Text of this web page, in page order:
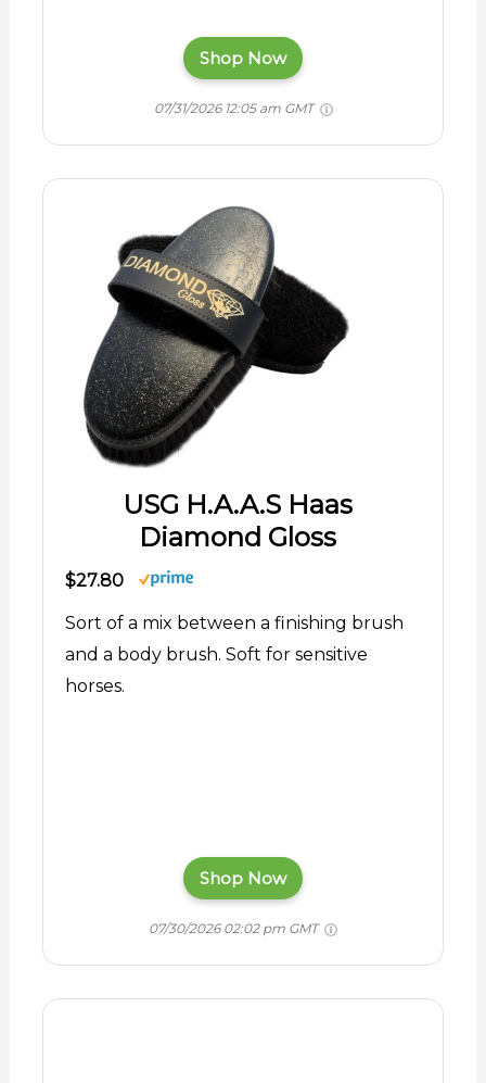
Shop Now
07/31/2026 12:05 am GMT
USG H.A.A.S Haas
Diamond Gloss
$27.80
Sort of a mix between a finishing brush
and a body brush. Soft for sensitive
horses.
Shop Now
07/30/2026 02:02 pm GMT